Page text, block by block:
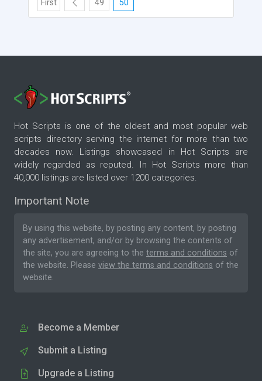
First 49 50
Hot Scripts is one of the oldest and most popular web
scripts directory serving the internet for more than two
decades now. Listings showcased in Hot Scripts are
widely regarded as reputed. In Hot Scripts more than
40,000 listings are listed over 1200 categories.
Important Note
By using this website, by posting any content, by posting
any advertisement, and/or by browsing the contents of
the site, you are agreeing to the terms and conditions of
the website. Please view the terms and conditions of the
website.
Become a Member
Submit a Listing
Upgrade a Listing